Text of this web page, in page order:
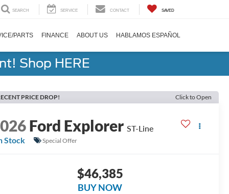
SEARCH SERVICE CONTACT SAVED
PARTS FINANCE ABOUT US HABLAMOS ESPAÑOL
Shop HERE
PRICE DROP! Click to Open
Ford Explorer ST-Line
Stock
Special Offer
$46,385
BUY NOW